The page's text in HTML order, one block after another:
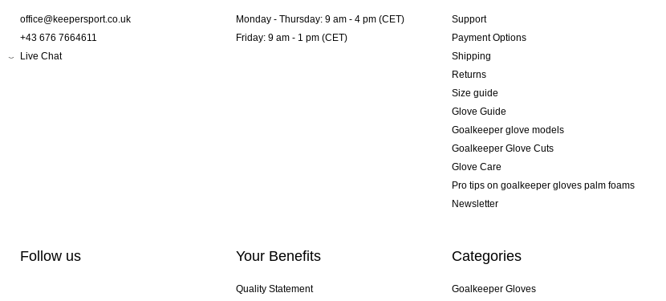
office@keepersport.co.uk
+43 676 7664611
Live Chat
Monday - Thursday: 9 am - 4 pm (CET)
Friday: 9 am - 1 pm (CET)
Support
Payment Options
Shipping
Returns
Size guide
Glove Guide
Goalkeeper glove models
Goalkeeper Glove Cuts
Glove Care
Pro tips on goalkeeper gloves palm foams
Newsletter
Follow us Your Benefits
Quality Statement
Categories
Goalkeeper Gloves